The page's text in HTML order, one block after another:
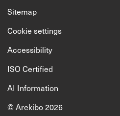
Sitemap
Cookie settings
Accessibility
ISO Certified
AI Information
© Arekibo 2026